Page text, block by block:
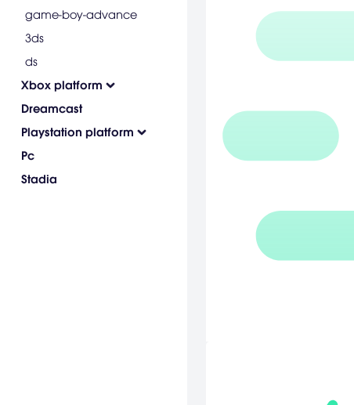
game-boy-advance
3ds
ds
Xbox platform
Dreamcast
Playstation platform
Pc
Stadia